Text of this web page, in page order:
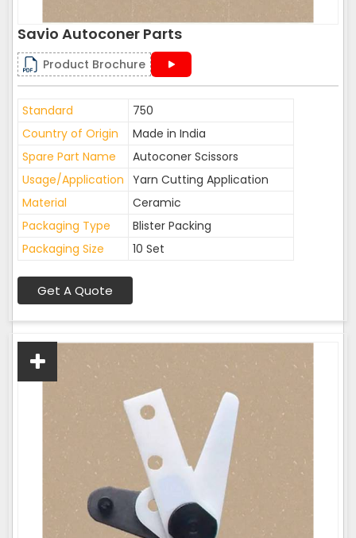
Savio Autoconer Parts
Product Brochure
Standard
750
Country of Origin
Made in India
Spare Part Name
Autoconer Scissors
Usage/Application Yarn Cutting Application
Material
Ceramic
Packaging Type
Blister Packing
Packaging Size
10 Set
Get A Quote